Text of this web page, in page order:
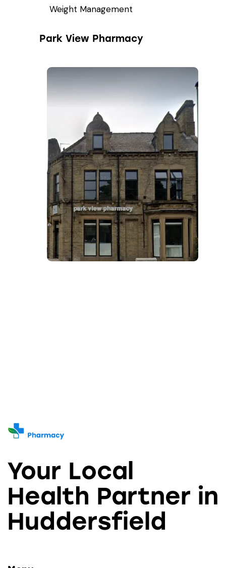
Weight Management
Park View Pharmacy
Your Local
Health Partner in
Huddersfield